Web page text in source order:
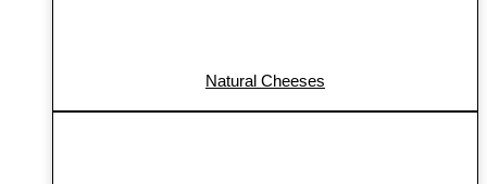
Natural Cheeses